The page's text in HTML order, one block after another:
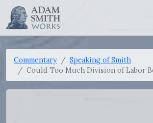
Commentary
Speaking of Smith
Could Too Much Division of Labor